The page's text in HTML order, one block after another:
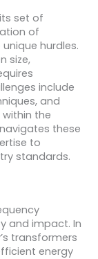
set of
of
hurdles.
size,
include
and
the
these
to
standards.
and impact. In
transformers
energy